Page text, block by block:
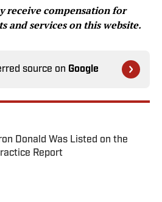
receive compensation for
and services on this website.
source on Google
Donald Was Listed on the
Report
on Invalid Date